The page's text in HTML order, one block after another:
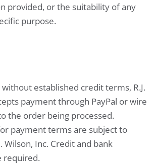
provided, or the suitability of any
purpose.
established credit terms, R.J.
payment through PayPal or wire
the order being processed.
payment terms are subject to
Wilson, Inc. Credit and bank
required.